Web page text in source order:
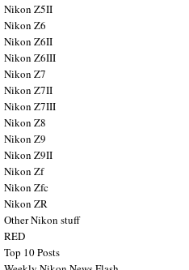
Nikon Z5II
Nikon Z6
Nikon Z6II
Nikon Z6III
Nikon Z7
Nikon Z7II
Nikon Z7III
Nikon Z8
Nikon Z9
Nikon Z9II
Nikon Zf
Nikon Zfc
Nikon ZR
Other Nikon stuff
RED
Top 10 Posts